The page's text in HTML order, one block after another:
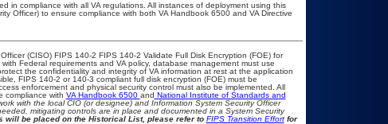
in compliance with all VA regulations. All instances of deployment using this
Officer) to ensure compliance with both VA Handbook 6500 and VA Directive
(CISO) FIPS 140-2 FIPS 140-2 Validate Full Disk Encryption (FOE) for
Federal requirements and VA policy, database management must use
the confidentiality and integrity of VA information at rest at the application
FIPS 140-2 or 140-3 compliant full disk encryption (FOE) must be
enforcement and physical security control must also be implemented. All
compliance with VA Handbook 6500 and National Institute of Standards and
with the local CIO (or designee) and Information System Security Officer
mitigating controls are in place and documented in a System Security
will be placed on the Historical List, please refer to FIPS Transition Effortfor